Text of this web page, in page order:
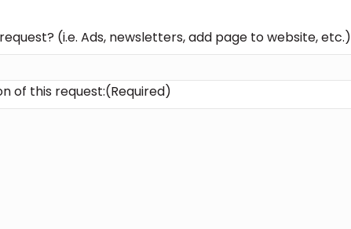
(i.e. Ads, newsletters, add page to website, etc.)
of this request:(Required)